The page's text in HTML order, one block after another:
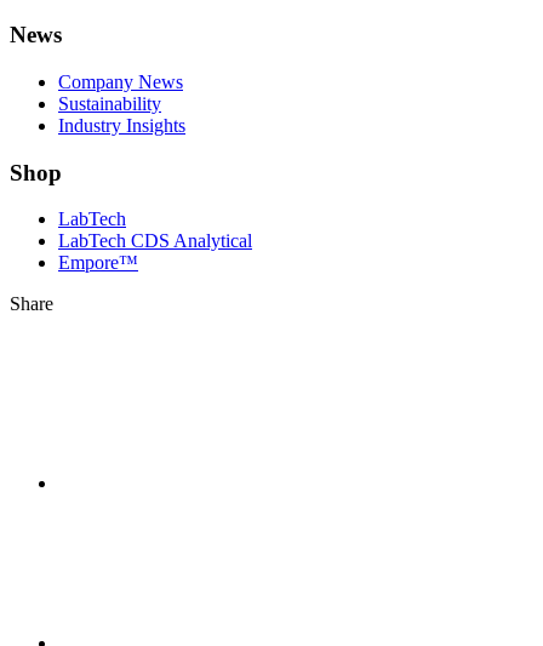
News
Company News
Sustainability
Industry Insights
Shop
LabTech
LabTech CDS Analytical
Empore™
Share